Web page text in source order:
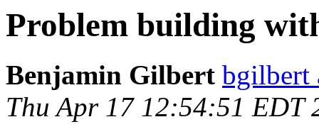
Problem building
Benjamin Gilbert bgilbert
Thu Apr 17 12:54:51 EDT